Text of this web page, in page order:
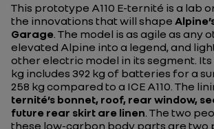
This prototype A110 E-ternité is a lab
the innovations that will shape
Garage. The model is as agile as any
elevated Alpine into a legend, and
other electric model in its segment. Its
kg includes 392 kg of batteries for a
258 kg compared to a ICE A110. The
ternité’s bonnet, roof, rear window,
future rear skirt are linen. The two
these low-carbon body parts are two